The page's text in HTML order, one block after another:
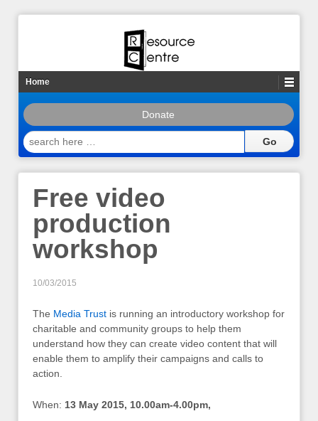
Home
Donate
search
here
Free video
production
workshop
10/03/2015
The Media Trust is running an introductory workshop for
charitable and community groups to help them
understand how they can create video content that will
enable them to amplify their campaigns and calls to
action.
When: 13 May 2015, 10.00am-4.00pm,